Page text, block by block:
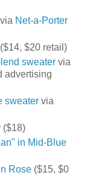
via Net-a-Porter
$20 retail)
sweater via
advertising
sweater via
($18)
in Mid-Blue
Rose ($15, $0